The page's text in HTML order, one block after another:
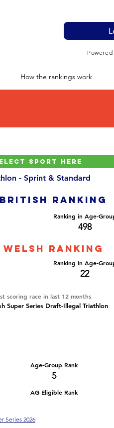
Powered
How the rankings work
- Sprint & Standard
ranking
Ranking in Age-
498
WELSH ranking
Ranking in Age-
22
scoring race in last 12 months
Super Series Draft-Illegal Triathlon
Age-Group Rank
5
Series 2026
AG Eligible Rank